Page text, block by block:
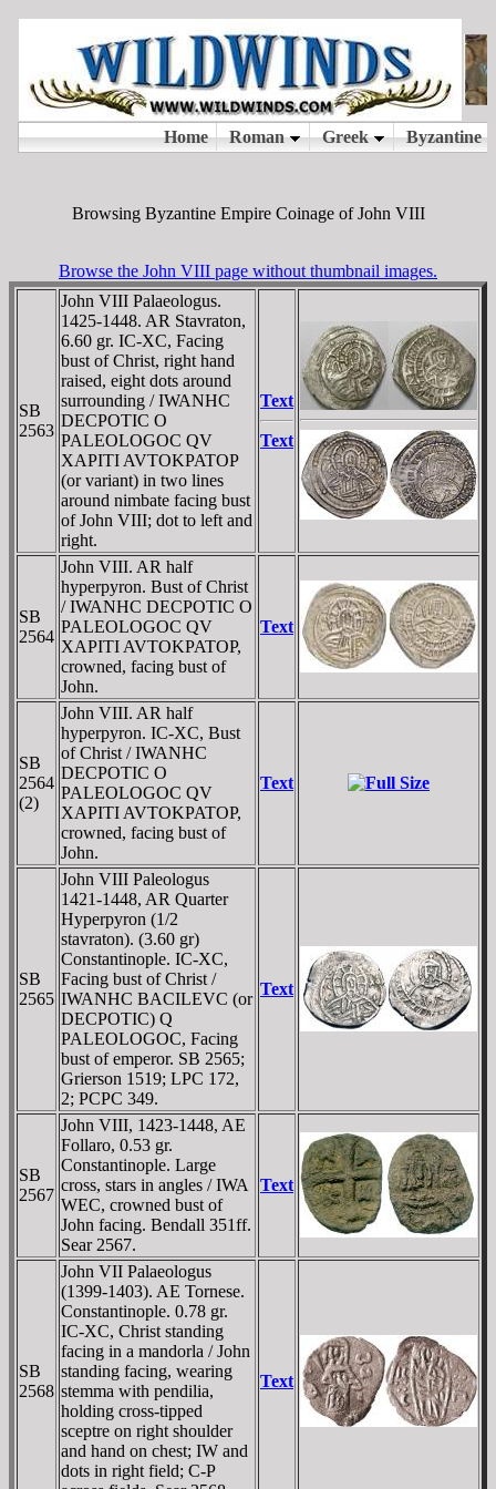
Browsing Byzantine Empire Coinage of John VIII
Browse the John VIII page without thumbnail images.
SB
2563
John VIII Palaeologus.
1425-1448. AR Stavraton,
6.60 gr. IC-XC, Facing
bust of Christ, right hand
raised, eight dots around
surrounding / IWANHC
DECPOTIC O
PALEOLOGOC QV
XAPITI AVTOKPATOP
(or variant) in two lines
around nimbate facing bust
of John VIII; dot to left and
right.
Text
Text
SB
2564
John VIII. AR half
hyperpyron. Bust of Christ
/ IWANHC DECPOTIC O
PALEOLOGOC QV
XAPITI AVTOKPATOP,
crowned, facing bust of
John.
Text
SB
2564
(2)
John VIII. AR half
hyperpyron. IC-XC, Bust
of Christ / IWANHC
DECPOTIC O
PALEOLOGOC QV
XAPITI AVTOKPATOP,
crowned, facing bust of
John.
Text
SB
2565
John VIII Paleologus
1421-1448, AR Quarter
Hyperpyron (1/2
stavraton). (3.60 gr)
Constantinople. IC-XC,
Facing bust of Christ /
IWANHC BACILEVC (or
DECPOTIC) Q
PALEOLOGOC, Facing
bust of emperor. SB 2565;
Grierson 1519; LPC 172,
2; PCPC 349.
Text
SB
2567
John VIII, 1423-1448, AE
Follaro, 0.53 gr.
Constantinople. Large
cross, stars in angles / IWA
WEC, crowned bust of
John facing. Bendall 351ff.
Sear 2567.
Text
SB
2568
John VII Palaeologus
(1399-1403). AE Tornese.
Constantinople. 0.78 gr.
IC-XC, Christ standing
facing in a mandorla / John
standing facing, wearing
stemma with pendilia,
holding cross-tipped
sceptre on right shoulder
and hand on chest; IW and
dots in right field; C-P
Text